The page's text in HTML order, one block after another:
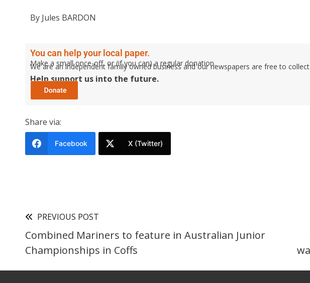
By Jules BARDON
You can help your local paper.
Make a small once-off, or (if you can) a regular donation.
We are an independent family owned business and our newspapers are free to
Help support us into the future.
Share via:
Facebook X (Twitter)
PREVIOUS POST
Combined Mariners to feature in Australian Junior
Championships in Coffs